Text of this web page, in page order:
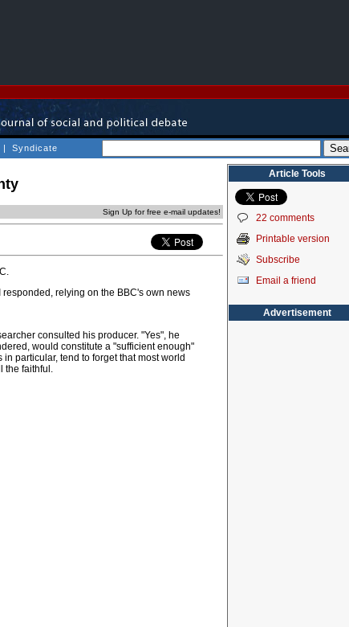
| Syndicate
Sign Up for free e-mail updates!
relying on the BBC's own news
consulted his producer. "Yes", he
would constitute a "sufficient enough"
particular, tend to forget that most world
the faithful.
Article Tools
22 comments
Printable version
Subscribe
Email a friend
Advertisement